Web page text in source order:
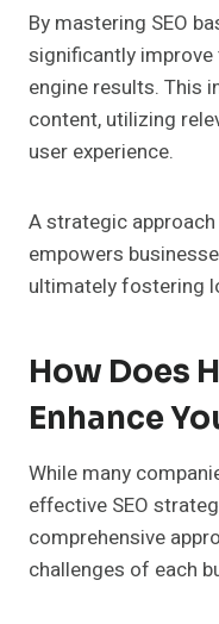
By mastering SEO
significantly
engine results. This
content, utilizing
user experience.
A strategic
empowers
ultimately fostering
How Does
Enhance
While many
effective SEO
comprehensive
challenges of each